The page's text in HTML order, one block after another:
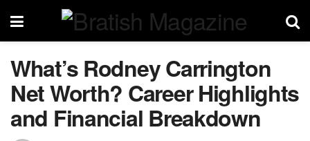
What’s Rodney Carrington
Net Worth? Career Highlights
and Financial Breakdown